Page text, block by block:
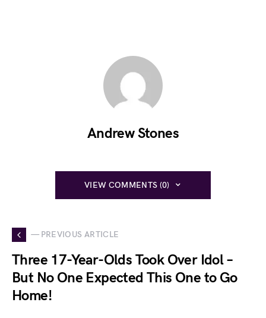
Andrew Stones
VIEW COMMENTS (0)
— PREVIOUS ARTICLE
Three 17-Year-Olds Took Over Idol –
But No One Expected This One to Go
Home!